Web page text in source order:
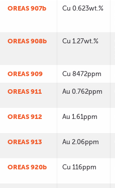
OREAS 907b Cu 0.623wt.%
OREAS 908b Cu 1.27wt.%
OREAS 909 Cu 8472ppm
OREAS 911 Au 0.762ppm
OREAS 912 Au 1.61ppm
OREAS 913 Au 2.06ppm
OREAS 920b Cu 116ppm